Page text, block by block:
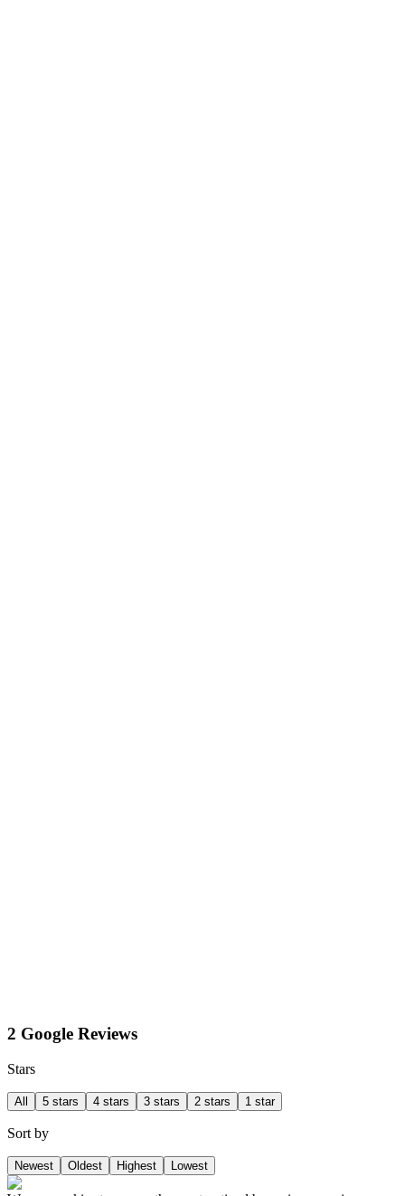
2 Google Reviews
Stars
All 5 stars 4 stars 3 stars 2 stars 1 star
Sort by
Newest Oldest Highest Lowest